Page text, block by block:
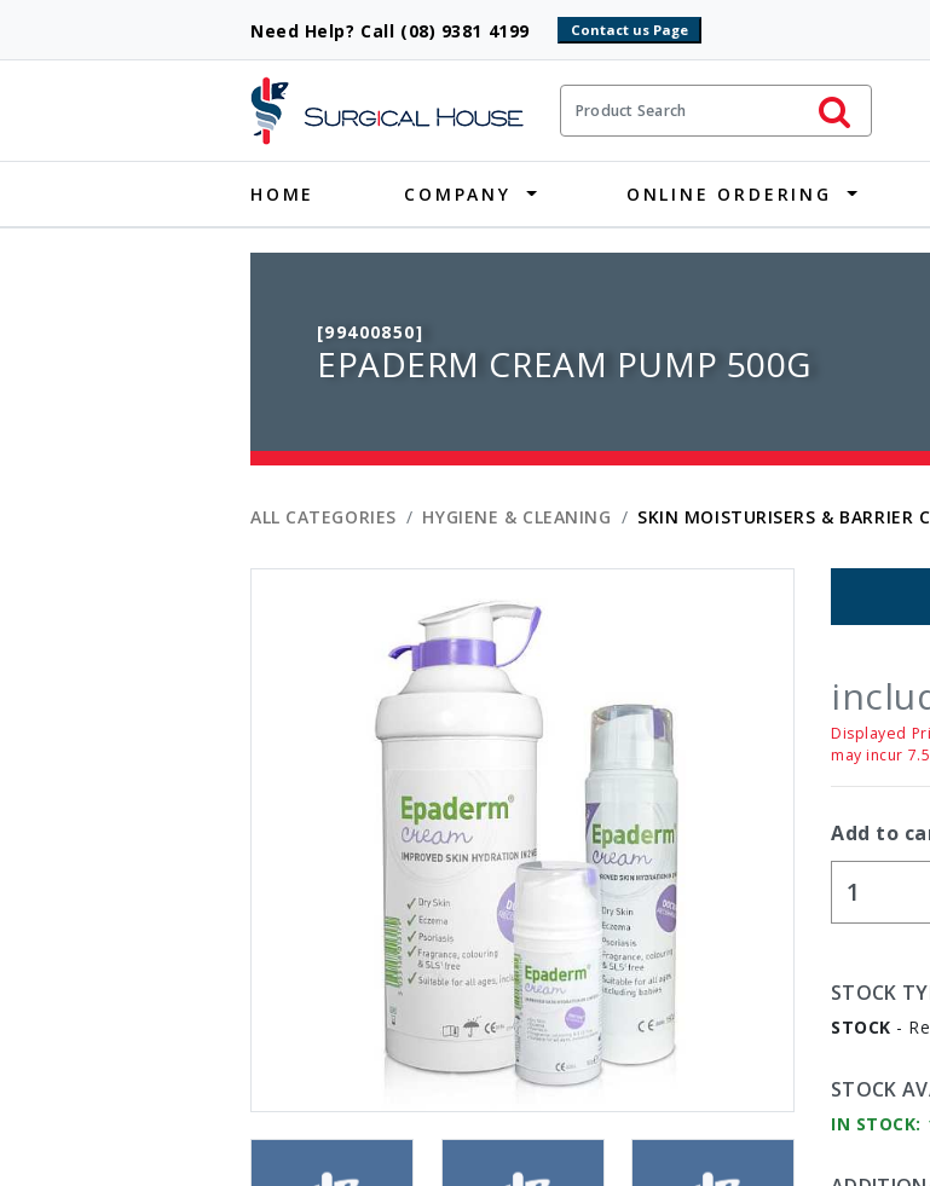
Need Help? Call (08) 9381 4199
Product Search Initiate Search
HOME COMPANY ONLINE ORDERING
[99400850]
EPADERM CREAM PUMP 500G
ALL CATEGORIES HYGIENE & CLEANING SKIN MOISTURISERS & BARRIER
Displayed
may incur
Add to
STOCK
STOCK -
STOCK
IN STOCK: